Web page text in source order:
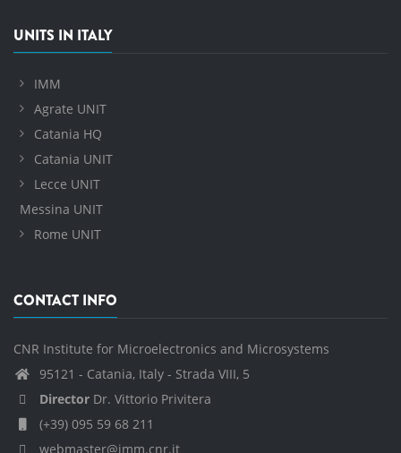
UNITS IN ITALY
IMM
Agrate UNIT
Catania HQ
Catania UNIT
Lecce UNIT
Messina UNIT
Rome UNIT
CONTACT INFO
CNR Institute for Microelectronics and Microsystems
95121 - Catania, Italy - Strada VIII, 5
Director Dr. Vittorio Privitera
(+39) 095 59 68 211
webmaster@imm.cnr.it